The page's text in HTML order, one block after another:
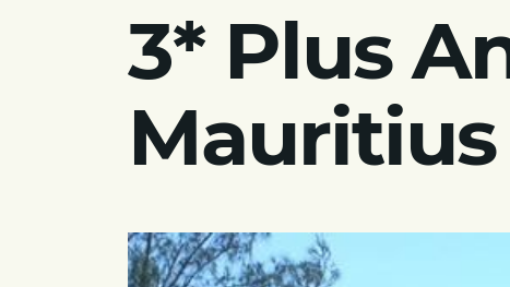
3* Plus